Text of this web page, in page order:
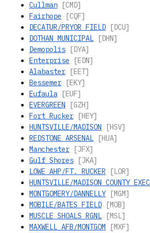
Cullman
[CMD]
Fairhope
[CQF]
DECATUR/PRYOR FIELD
[DCU]
DOTHAN MUNICIPAL
[DHN]
Demopolis
[DYA]
Enterprise
[EDN]
Alabaster
[EET]
Bessemer
[EKY]
Eufaula
[EUF]
EVERGREEN
[GZH]
Fort Rucker
[HEY]
HUNTSVILLE/MADISON
[HSV]
REDSTONE ARSENAL
[HUA]
Manchester
[JFX]
Gulf Shores
[JKA]
LOWE AHP/FT. RUCKER
[LOR]
HUNTSVILLE/MADISON COUNTY EXEC
MONTGOMERY/DANNELLY
[MGM]
MOBILE/BATES FIELD
[MOB]
MUSCLE SHOALS RGNL
[MSL]
MAXWELL AFB/MONTGOM
[MXF]